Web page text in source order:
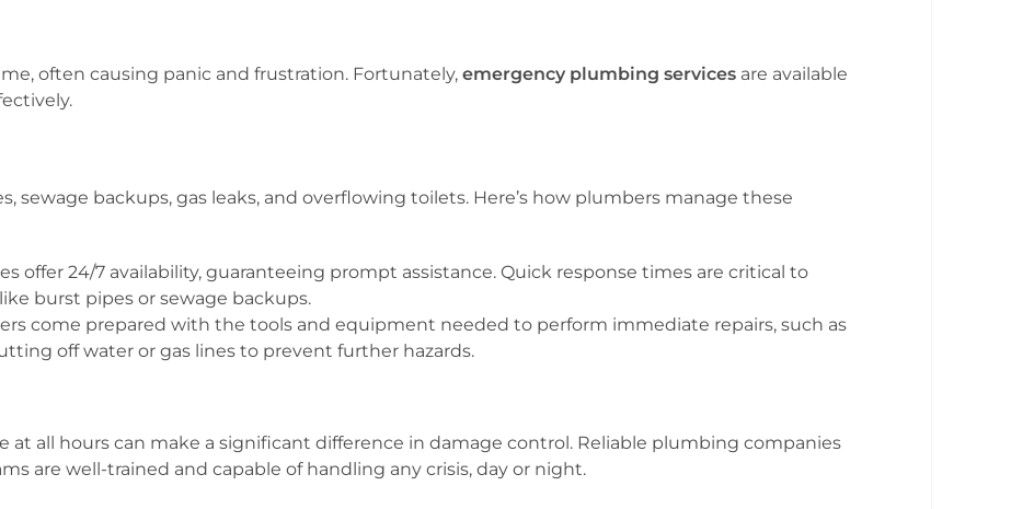
often causing panic and frustration. Fortunately, emergency plumbing services are available
sewage backups, gas leaks, and overflowing toilets. Here’s how plumbers manage these
offer 24/7 availability, guaranteeing prompt assistance. Quick response times are critical to
burst pipes or sewage backups.
come prepared with the tools and equipment needed to perform immediate repairs, such as
off water or gas lines to prevent further hazards.
at all hours can make a significant difference in damage control. Reliable plumbing companies
are well-trained and capable of handling any crisis, day or night.